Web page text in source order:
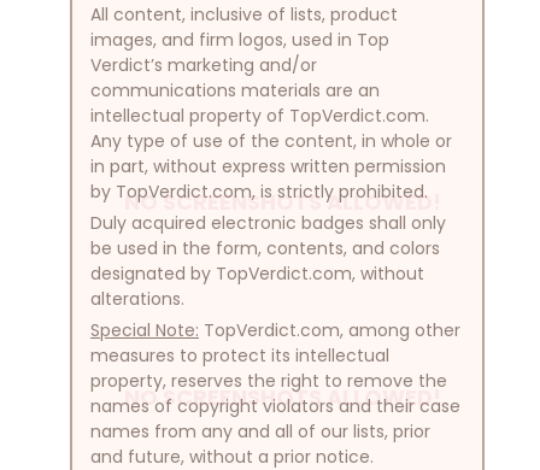
NO SCREENSHOTS ALLOWED!
NO SCREENSHOTS ALLOWED!
All content, inclusive of lists, product
images, and firm logos, used in Top
Verdict’s marketing and/or
communications materials are an
intellectual property of TopVerdict.com.
Any type of use of the content, in whole or
in part, without express written permission
by TopVerdict.com, is strictly prohibited.
Duly acquired electronic badges shall only
be used in the form, contents, and colors
designated by TopVerdict.com, without
alterations.
Special Note: TopVerdict.com, among other
measures to protect its intellectual
property, reserves the right to remove the
names of copyright violators and their case
names from any and all of our lists, prior
and future, without a prior notice.